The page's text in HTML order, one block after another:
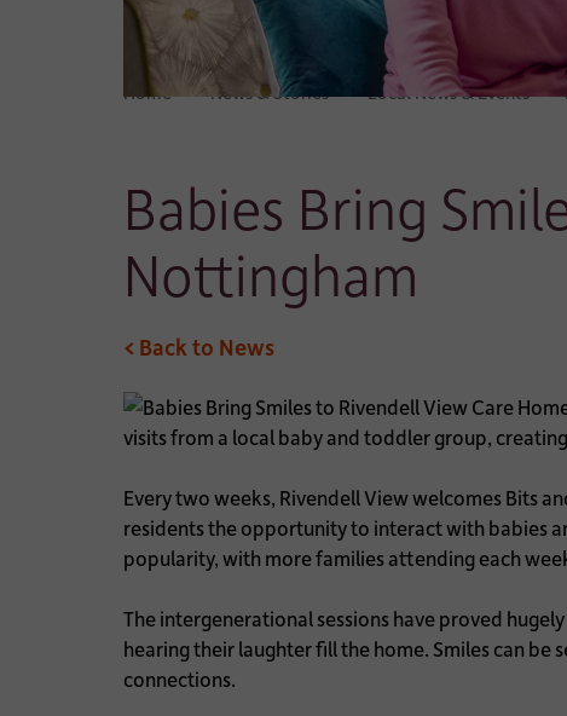
Home News & Stories Local News & Events
Babies Bring
Nottingham
< Back to News
visits from a local baby and toddler group,
Every two weeks, Rivendell View welcomes Bits
residents the opportunity to interact with babies
popularity, with more families attending each
The intergenerational sessions have proved
hearing their laughter fill the home. Smiles can be
connections.